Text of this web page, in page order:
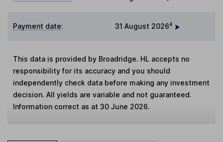
Payment date: 31 August 20264
This data is provided by Broadridge. HL accepts no
responsibility for its accuracy and you should
independently check data before making any investment
decision. All yields are variable and not guaranteed.
Information correct as at 30 June 2026.